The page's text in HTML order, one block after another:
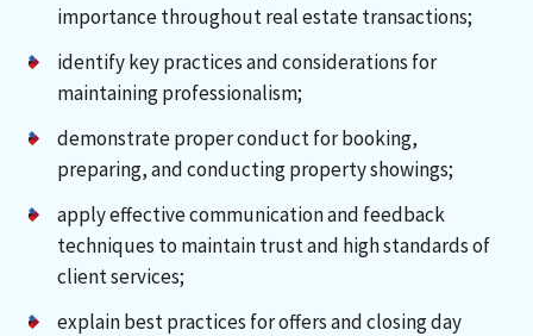
importance throughout real estate transactions;
identify key practices and considerations for
maintaining professionalism;
demonstrate proper conduct for booking,
preparing, and conducting property showings;
apply effective communication and feedback
techniques to maintain trust and high standards of
client services;
explain best practices for offers and closing day